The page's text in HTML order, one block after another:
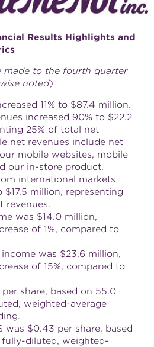
Results Highlights and
made to the fourth quarter
noted)
11% to $87.4 million.
increased 90% to $22.2
25% of total net
net revenues include net
mobile websites, mobile
our in-store product.
international markets
$17.5 million, representing
revenues.
was $14.0 million,
of 1%, compared to
was $23.6 million,
of 15%, compared to
per share, based on 55.0
weighted-average
was $0.43 per share, based
diluted, weighted-